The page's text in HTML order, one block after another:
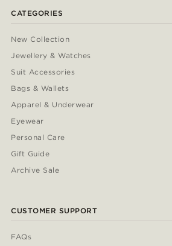
CATEGORIES
New Collection
Jewellery & Watches
Suit Accessories
Bags & Wallets
Apparel & Underwear
Eyewear
Personal Care
Gift Guide
Archive Sale
CUSTOMER SUPPORT
FAQs